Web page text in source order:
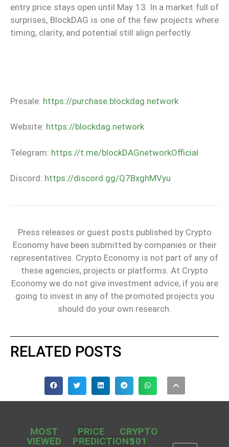
entry price stays open until May 13. In a market full of
surprises, BlockDAG is one of the few projects where
timing, clarity, and potential still align perfectly.
Presale: https://purchase.blockdag.network
Website: https://blockdag.network
Telegram: https://t.me/blockDAGnetworkOfficial
Discord: https://discord.gg/Q7BxghMVyu
Press releases or guest posts published by Crypto
Economy have been submitted by companies or their
representatives. Crypto Economy is not part of any of
these agencies, projects or platforms. At Crypto
Economy we do not give investment advice, if you are
going to invest in any of the promoted projects you
should do your own research.
RELATED POSTS
MOST
VIEWED
PRICE
PREDICTIONS
CRYPTO
101